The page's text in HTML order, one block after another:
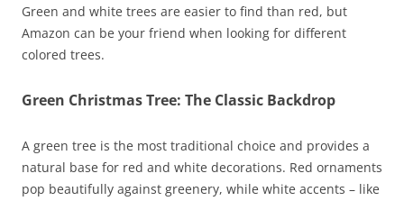
Green and white trees are easier to find than red, but
Amazon can be your friend when looking for different
colored trees.
Green Christmas Tree: The Classic Backdrop
A green tree is the most traditional choice and provides a
natural base for red and white decorations. Red ornaments
pop beautifully against greenery, while white accents – like